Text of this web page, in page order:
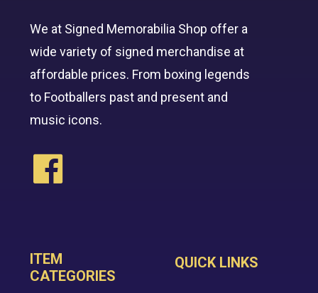
We at Signed Memorabilia Shop offer a
wide variety of signed merchandise at
affordable prices. From boxing legends
to Footballers past and present and
music icons.
ITEM
CATEGORIES
QUICK LINKS